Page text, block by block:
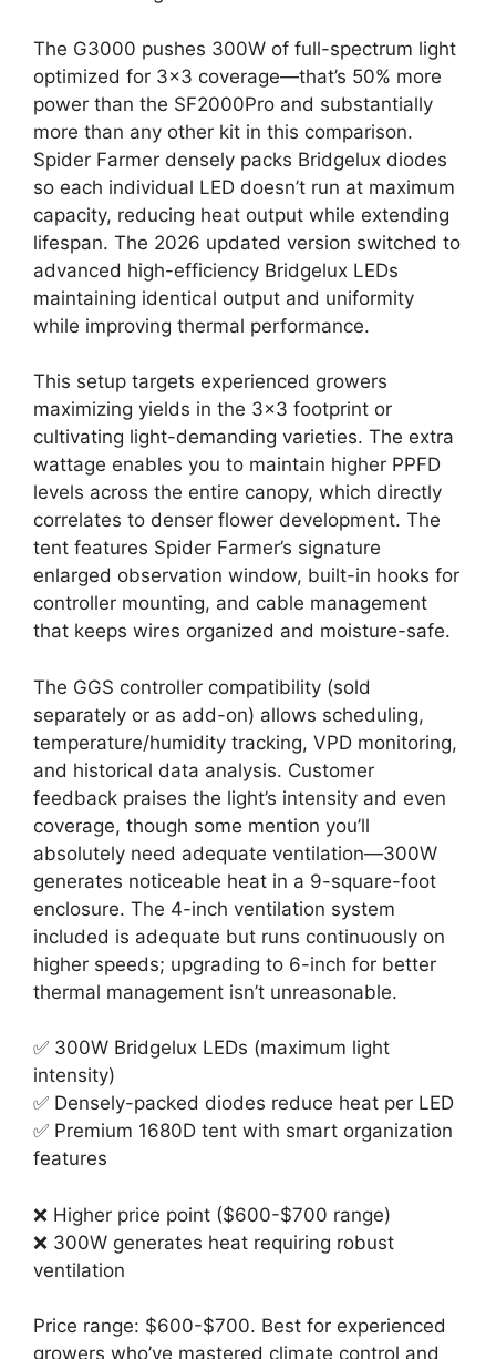
The G3000 pushes 300W of full-spectrum light
optimized for 3×3 coverage—that’s 50% more
power than the SF2000Pro and substantially
more than any other kit in this comparison.
Spider Farmer densely packs Bridgelux diodes
so each individual LED doesn’t run at maximum
capacity, reducing heat output while extending
lifespan. The 2026 updated version switched to
advanced high-efficiency Bridgelux LEDs
maintaining identical output and uniformity
while improving thermal performance.
This setup targets experienced growers
maximizing yields in the 3×3 footprint or
cultivating light-demanding varieties. The extra
wattage enables you to maintain higher PPFD
levels across the entire canopy, which directly
correlates to denser flower development. The
tent features Spider Farmer’s signature
enlarged observation window, built-in hooks for
controller mounting, and cable management
that keeps wires organized and moisture-safe.
The GGS controller compatibility (sold
separately or as add-on) allows scheduling,
temperature/humidity tracking, VPD monitoring,
and historical data analysis. Customer
feedback praises the light’s intensity and even
coverage, though some mention you’ll
absolutely need adequate ventilation—300W
generates noticeable heat in a 9-square-foot
enclosure. The 4-inch ventilation system
included is adequate but runs continuously on
higher speeds; upgrading to 6-inch for better
thermal management isn’t unreasonable.
✅ 300W Bridgelux LEDs (maximum light
intensity)
✅ Densely-packed diodes reduce heat per LED
✅ Premium 1680D tent with smart organization
features
❌ Higher price point ($600-$700 range)
❌ 300W generates heat requiring robust
ventilation
Price range: $600-$700. Best for experienced
growers who’ve mastered climate control and